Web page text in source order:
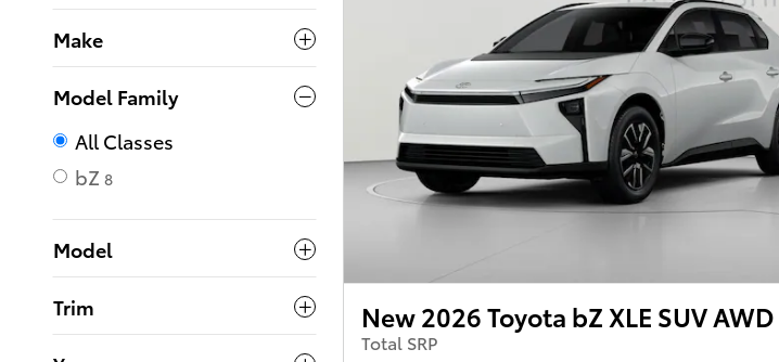
Make
Model Family
All Classes
bZ 8
Model
Trim New 2026 Toyota bZ XLE SUV AWD
Total SRP